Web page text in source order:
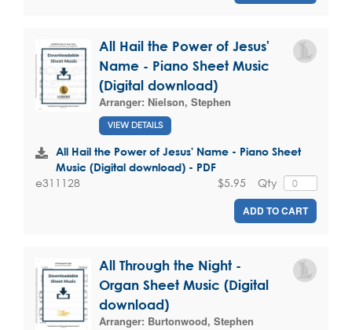
All Hail the Power of Jesus'
Name - Piano Sheet Music
(Digital download)
Arranger: Nielson, Stephen
VIEW DETAILS
All Hail the Power of Jesus' Name - Piano Sheet
Music (Digital download) - PDF
e311128 Qty
$5.95
ADD TO CART
All Through the Night -
Organ Sheet Music (Digital
download)
Arranger: Burtonwood, Stephen